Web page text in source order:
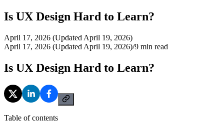
Is UX Design Hard to Learn?
April 17, 2026 (Updated April 19, 2026)
April 17, 2026 (Updated April 19, 2026)/9 min read
Is UX Design Hard to Learn?
Table of contents